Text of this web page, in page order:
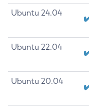
Ubuntu 24.04
Ubuntu 22.04
Ubuntu 20.04